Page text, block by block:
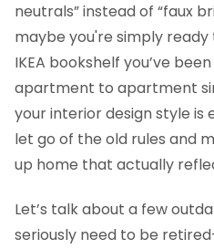
neutrals” instead of “faux
maybe you're simply
IKEA bookshelf you’ve
apartment to apartment
your interior design style
let go of the old rules and
up home that actually
Let’s talk about a few
seriously need to be